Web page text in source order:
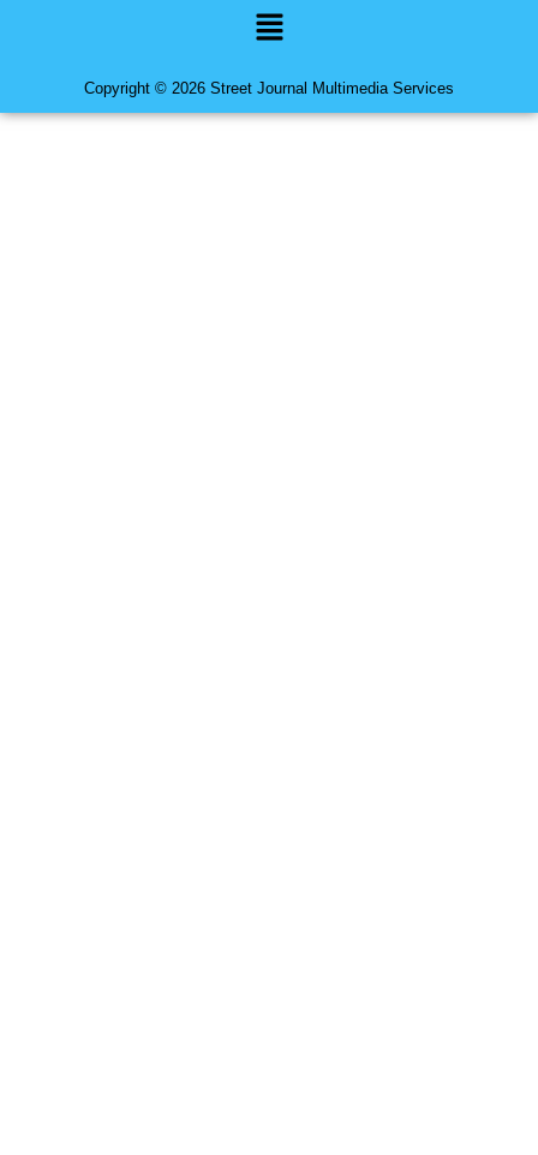
Menu
Copyright © 2026 Street Journal Multimedia Services